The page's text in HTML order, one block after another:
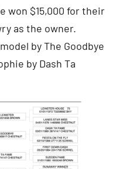
won $15,000 for their
as the owner.
by The Goodbye
by Dash Ta